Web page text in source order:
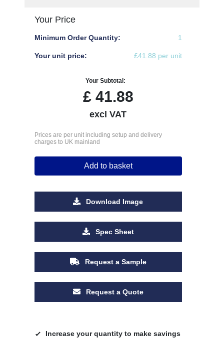
Your Price
Minimum Order Quantity: 1
Your unit price: £41.88 per unit
Your Subtotal:
£41.88
excl VAT
Prices are per unit including setup and delivery
charges to UK mainland
Add to basket
Download Image
Spec Sheet
Request a Sample
Request a Quote
Increase your quantity to make savings